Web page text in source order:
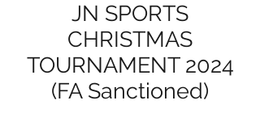
JN SPORTS
CHRISTMAS
TOURNAMENT 2024
(FA Sanctioned)